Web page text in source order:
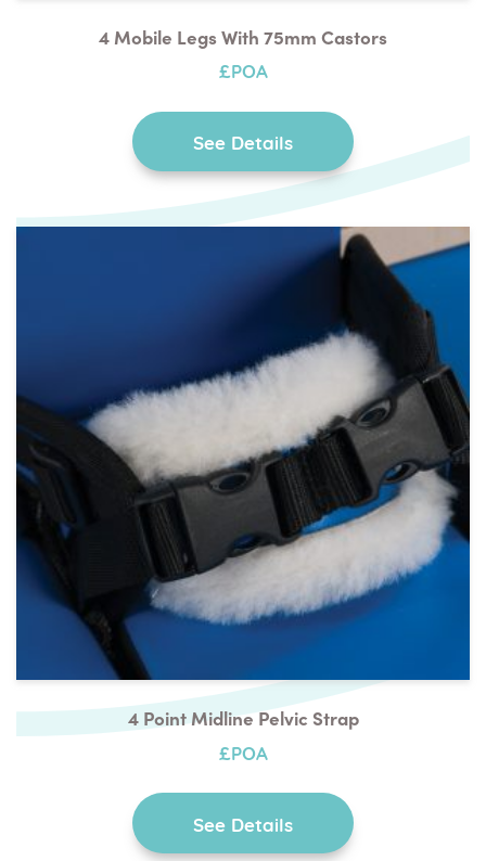
4 Mobile Legs With 75mm Castors
£POA
See Details
4 Point Midline Pelvic Strap
£POA
See Details